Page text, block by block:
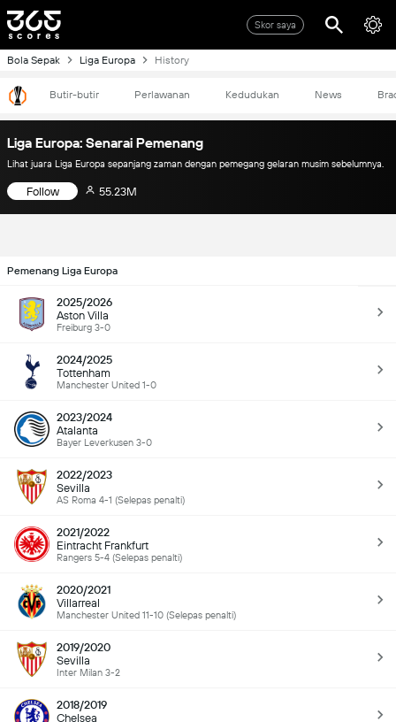
Skor saya
Bola Sepak Liga Europa History
Butir-butir Perlawanan Kedudukan News
Liga Europa: Senarai Pemenang
Lihat juara Liga Europa sepanjang zaman dengan pemegang gelaran musim sebelumnya.
Follow 55.23M
Pemenang Liga Europa
2025/2026
Aston Villa
Freiburg 3-0
2024/2025
Tottenham
Manchester United 1-0
2023/2024
Atalanta
Bayer Leverkusen 3-0
2022/2023
Sevilla
AS Roma 4-1 (Selepas penalti)
2021/2022
Eintracht Frankfurt
Rangers 5-4 (Selepas penalti)
2020/2021
Villarreal
Manchester United 11-10 (Selepas penalti)
2019/2020
Sevilla
Inter Milan 3-2
2018/2019
Chelsea